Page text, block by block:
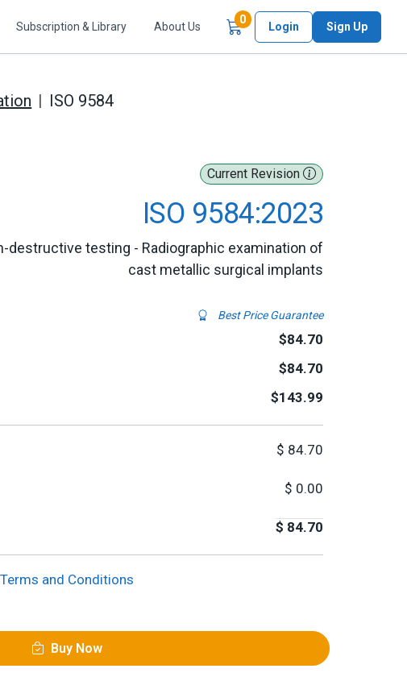
Subscription & Library About Us
0Items in Cart
Login Sign Up
ISO 9584
Current Revision
ISO 9584:2023
destructive testing - Radiographic examination of
cast metallic surgical implants
Best Price Guarantee
$84.70
$84.70
$143.99
$ 84.70
$ 0.00
$ 84.70
Terms and Conditions
Buy Now